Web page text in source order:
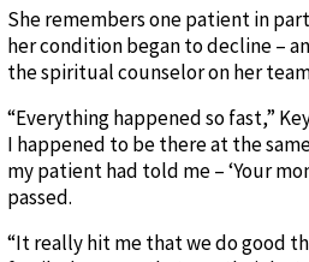
She remembers one patient in
her condition began to decline –
the spiritual counselor on her
“Everything happened so fast,”
I happened to be there at the
my patient had told me – ‘Your
passed.
“It really hit me that we do good